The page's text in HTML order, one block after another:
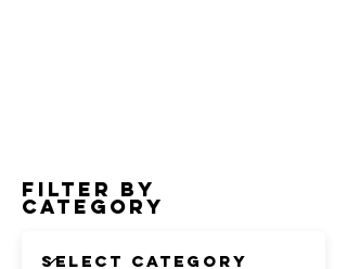
Filter by
Category